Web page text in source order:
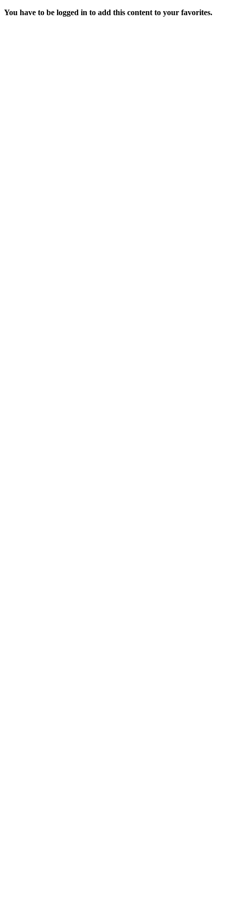
You have to be logged in to add this content to your favorites.